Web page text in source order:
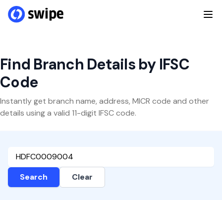
Find Branch Details by IFSC
Code
Instantly get branch name, address, MICR code and other
details using a valid 11-digit IFSC code.
Search Clear